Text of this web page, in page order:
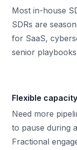
Most in-house
SDRs are
for SaaS,
senior
Flexible capacity
Need more
to pause during
Fractional